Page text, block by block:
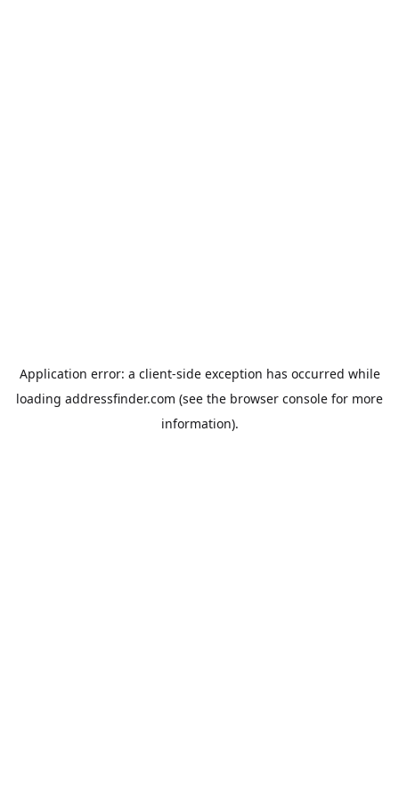
Application error: a client-side exception has occurred while
loading addressfinder.com (see the browser console for more
information).